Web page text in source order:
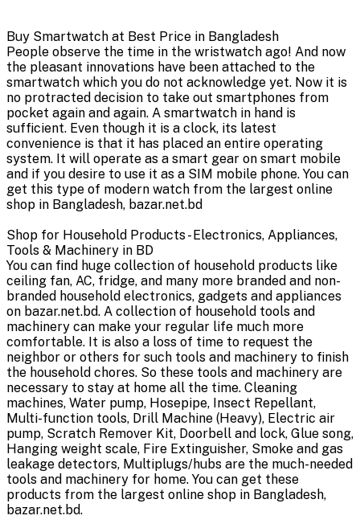
Buy Smartwatch at Best Price in Bangladesh
People observe the time in the wristwatch ago! And now
the pleasant innovations have been attached to the
smartwatch which you do not acknowledge yet. Now it is
no protracted decision to take out smartphones from
pocket again and again. A smartwatch in hand is
sufficient. Even though it is a clock, its latest
convenience is that it has placed an entire operating
system. It will operate as a smart gear on smart mobile
and if you desire to use it as a SIM mobile phone. You can
get this type of modern watch from the largest online
shop in Bangladesh, bazar.net.bd
Shop for Household Products - Electronics, Appliances,
Tools & Machinery in BD
You can find huge collection of household products like
ceiling fan, AC, fridge, and many more branded and non-
branded household electronics, gadgets and appliances
on bazar.net.bd. A collection of household tools and
machinery can make your regular life much more
comfortable. It is also a loss of time to request the
neighbor or others for such tools and machinery to finish
the household chores. So these tools and machinery are
necessary to stay at home all the time. Cleaning
machines, Water pump, Hosepipe, Insect Repellant,
Multi-function tools, Drill Machine (Heavy), Electric air
pump, Scratch Remover Kit, Doorbell and lock, Glue song,
Hanging weight scale, Fire Extinguisher, Smoke and gas
leakage detectors, Multiplugs/hubs are the much-needed
tools and machinery for home. You can get these
products from the largest online shop in Bangladesh,
bazar.net.bd.